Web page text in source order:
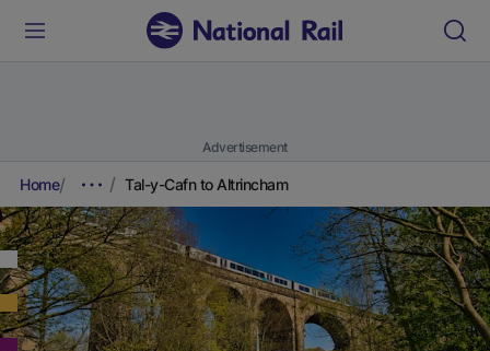
Advertisement
Home Tal-y-Cafn to Altrincham